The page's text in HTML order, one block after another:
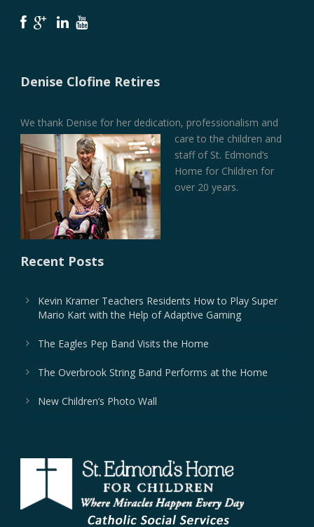
Denise Clofine Retires
We thank Denise for her dedication, professionalism and
care to the children and
staff of St. Edmond’s
Home for Children for
over 20 years.
Recent Posts
Kevin Kramer Teachers Residents How to Play Super
Mario Kart with the Help of Adaptive Gaming
The Eagles Pep Band Visits the Home
The Overbrook String Band Performs at the Home
New Children’s Photo Wall